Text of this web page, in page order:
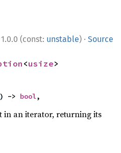
1.0.0 (const: unstable) · Source
<usize>
) -> bool,
in an iterator, returning its